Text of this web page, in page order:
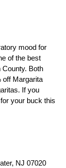
mood for
of the best
County. Both
off Margarita
If you
your buck this
NJ 07020